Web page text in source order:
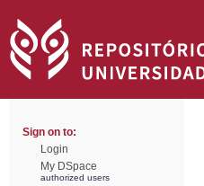
Sign on to:
Login
My DSpace
authorized users